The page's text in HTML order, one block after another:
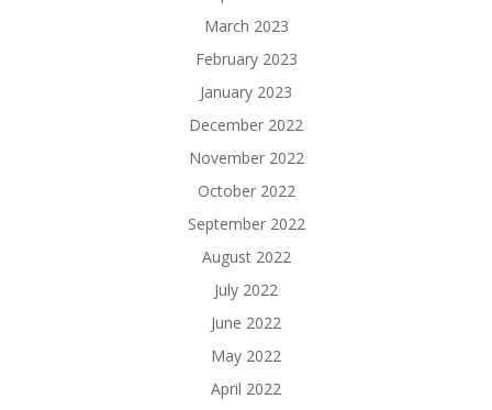
March 2023
February 2023
January 2023
December 2022
November 2022
October 2022
September 2022
August 2022
July 2022
June 2022
May 2022
April 2022